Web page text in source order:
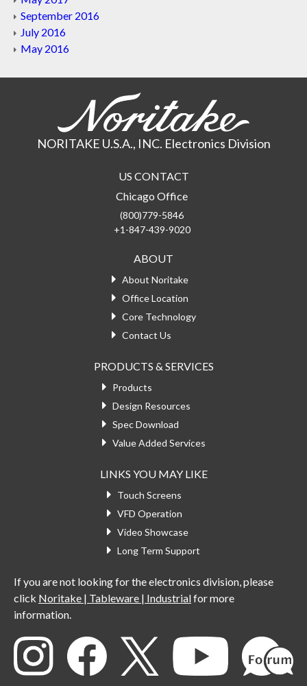
September 2016
July 2016
May 2016
NORITAKE U.S.A., INC. Electronics Division
US CONTACT
Chicago Office
(800)779-5846
+1-847-439-9020
ABOUT
About Noritake
Office Location
Core Technology
Contact Us
PRODUCTS & SERVICES
Products
Design Resources
Spec Download
Value Added Services
LINKS YOU MAY LIKE
Touch Screens
VFD Operation
Video Showcase
Long Term Support
If you are not looking for the electronics division, please
click Noritake | Tableware | Industrialfor more
information.